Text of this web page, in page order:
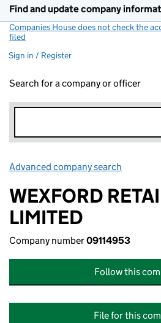
Find and update company
Companies House does not check the
filed
Sign in / Register
Search for a company or officer
Advanced company search
WEXFORD
LIMITED
Company number09114953
Follow this
File for this